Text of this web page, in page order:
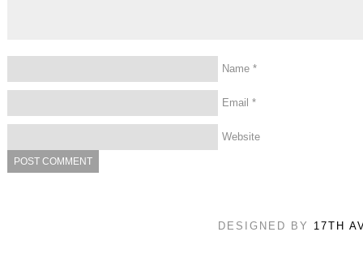
Name *
Email *
Website
DESIGNED BY 17TH